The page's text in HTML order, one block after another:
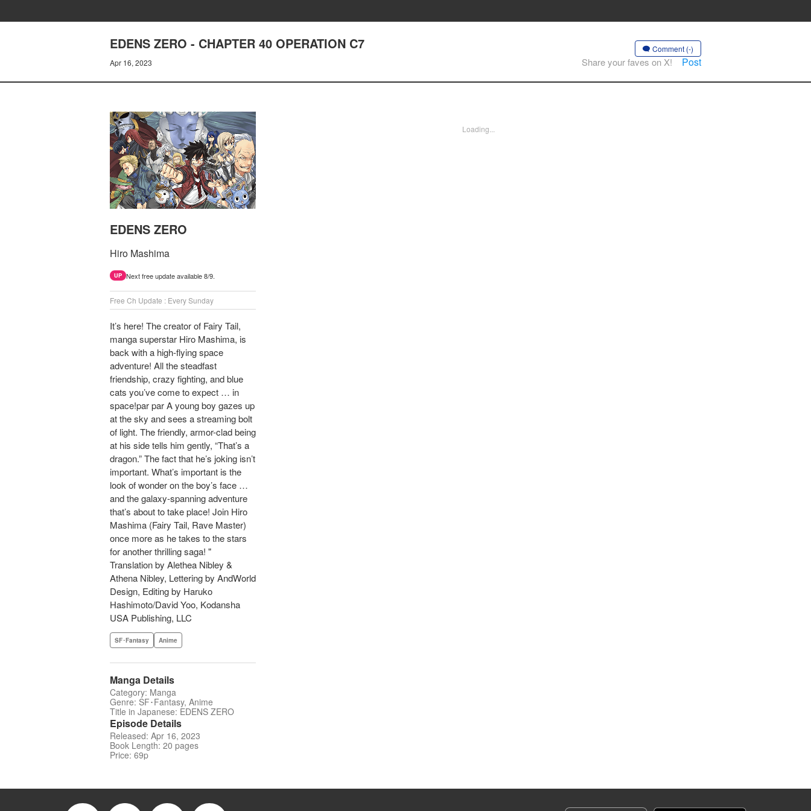
EDENS ZERO - CHAPTER 40 OPERATION C7
Apr 16, 2023
Comment (-)
Share your faves on X! Post
EDENS ZERO
Hiro Mashima
UP Next free update available 8/9.
Free Ch Update : Every Sunday
It’s here! The creator of Fairy Tail,
manga superstar Hiro Mashima, is
back with a high-flying space
adventure! All the steadfast
friendship, crazy fighting, and blue
cats you’ve come to expect … in
space!par par A young boy gazes up
at the sky and sees a streaming bolt
of light. The friendly, armor-clad being
at his side tells him gently, “That’s a
dragon.” The fact that he’s joking isn’t
important. What’s important is the
look of wonder on the boy’s face …
and the galaxy-spanning adventure
that’s about to take place! Join Hiro
Mashima (Fairy Tail, Rave Master)
once more as he takes to the stars
for another thrilling saga! "
Translation by Alethea Nibley &
Athena Nibley, Lettering by AndWorld
Design, Editing by Haruko
Hashimoto/David Yoo, Kodansha
USA Publishing, LLC
SF･Fantasy Anime
Manga Details
Category: Manga
Genre: SF･Fantasy, Anime
Title in Japanese: EDENS ZERO
Episode Details
Released: Apr 16, 2023
Book Length: 20 pages
Price: 69p
Loading...